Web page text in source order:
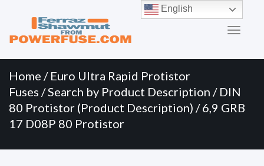
Menu
content
Home / Euro Ultra Rapid Protistor
Fuses /Search by Product Description / DIN
80 Protistor (Product Description) / 6,9 GRB
17 D08P 80 Protistor
English